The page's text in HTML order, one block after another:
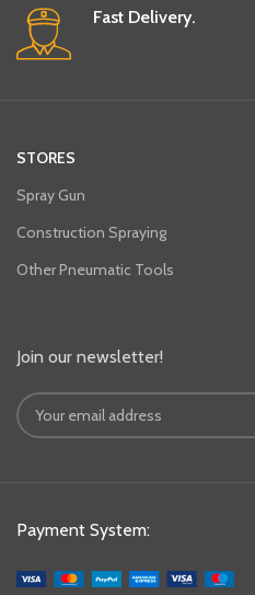
Fast Delivery.
STORES
Spray Gun
Construction Spraying
Other Pneumatic Tools
Join our newsletter!
Payment System: